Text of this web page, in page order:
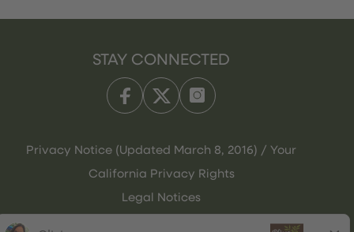
STAY CONNECTED
Privacy Notice (Updated March 8, 2016) / Your
California Privacy Rights
Legal Notices